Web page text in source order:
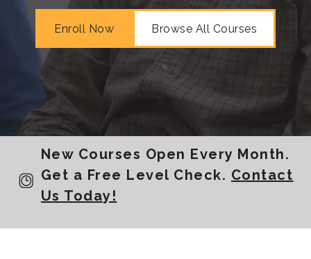
Enroll Now Browse All Courses
New Courses Open Every Month.
Get a Free Level Check. Contact
Us Today!